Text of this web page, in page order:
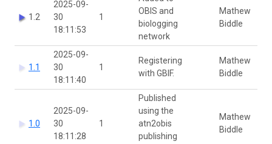
1.2
2025-09-
30
18:11:53
1
OBIS and
biologging
network
Mathew
Biddle
1.1
2025-09-
30
18:11:40
1
Registering
with GBIF.
Mathew
Biddle
1.0
2025-09-
30
18:11:28
1
Published
using the
atn2obis
publishing
Mathew
Biddle